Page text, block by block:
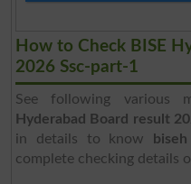
How to Check BISE
2026 Ssc-part-1
See following various
Hyderabad Board result
in details to know
complete checking details